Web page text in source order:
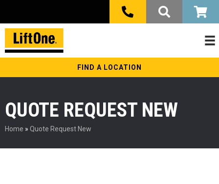
FIND A LOCATION
QUOTE REQUEST NEW
Home » Quote Request New